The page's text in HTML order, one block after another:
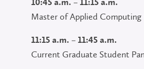
10:45 a.m. – 11:15 a.m.
Master of Applied Computing
11:15 a.m. – 11:45 a.m.
Current Graduate Student